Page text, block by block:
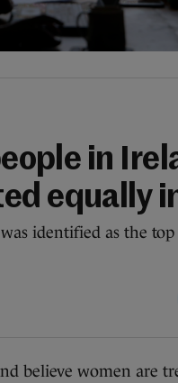
in
equally
identified as the
believe women are